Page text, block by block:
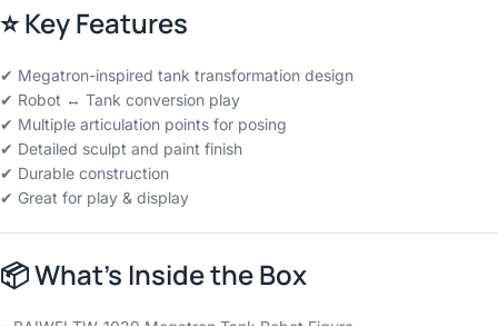
⭐Key Features
✔ Megatron-inspired tank transformation design
✔ Robot ↔ Tank conversion play
✔ Multiple articulation points for posing
✔ Detailed sculpt and paint finish
✔ Durable construction
✔ Great for play & display
📦What’s Inside the Box